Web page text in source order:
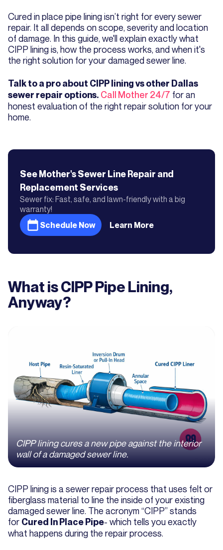
Cured in place pipe lining isn’t right for every sewer
repair. It all depends on scope, severity and location
of damage. In this guide, we'll explain exactly what
CIPP lining is, how the process works, and when it's
the right solution for your damaged sewer line.
Talk to a pro about CIPP lining vs other Dallas
sewer repair options. Call Mother 24/7 for an
honest evaluation of the right repair solution for your
home.
See Mother'sSewer Line Repair and
Replacement Services
Sewer fix: Fast, safe, and lawn-friendly with a big
warranty!
Schedule Now
Learn More
What is CIPP Pipe Lining,
Anyway?
CIPP lining cures a new pipe against the interior
wall of a damaged sewer line.
CIPP lining is a sewer repair process that uses felt or
fiberglass material to line the inside of your existing
damaged sewer line. The acronym “CIPP” stands
for Cured In Place Pipe- which tells you exactly
what happens during the repair process.